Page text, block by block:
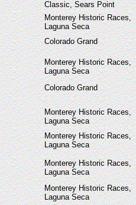
Classic, Sears Point
Monterey Historic Races,
Laguna Seca
Colorado Grand
Monterey Historic Races,
Laguna Seca
Colorado Grand
Monterey Historic Races,
Laguna Seca
Monterey Historic Races,
Laguna Seca
Monterey Historic Races,
Laguna Seca
Monterey Historic Races,
Laguna Seca